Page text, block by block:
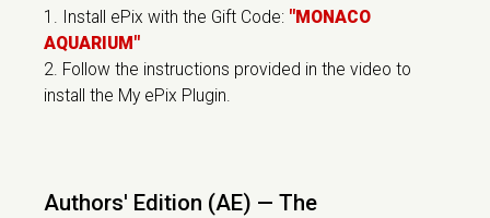
1. Install ePix with the Gift Code: "MONACO
AQUARIUM"
2. Follow the instructions provided in the video to
install the My ePix Plugin.
Authors' Edition (AE) — The